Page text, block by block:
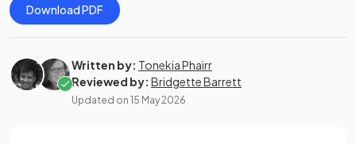
Download PDF
Written by: Tonekia Phairr
Reviewed by: Bridgette Barrett
Updated on 15 May 2026